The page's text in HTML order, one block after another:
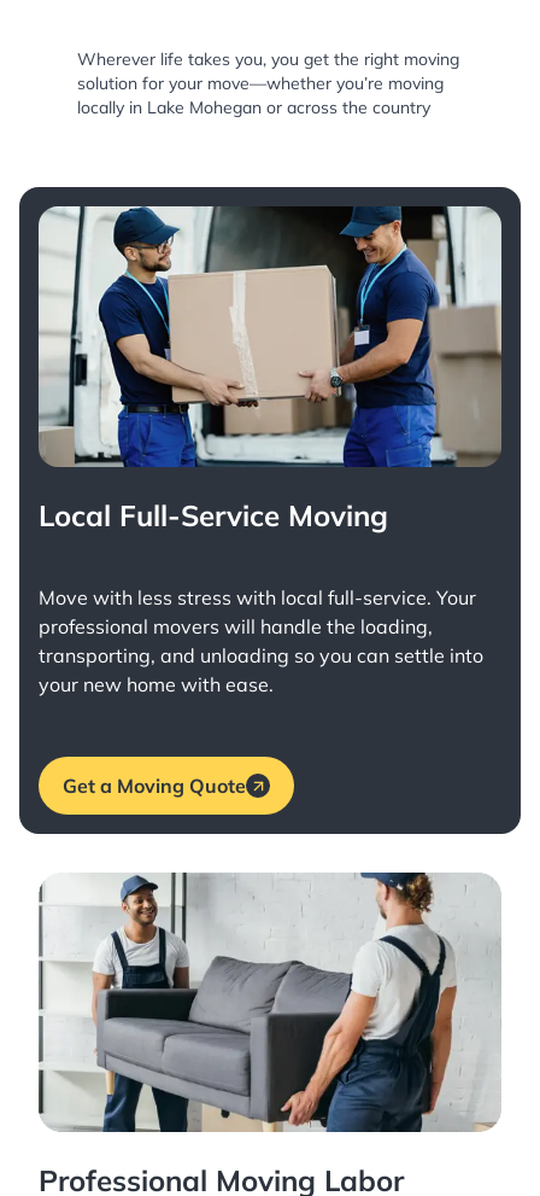
Wherever life takes you, you get the right moving
solution for your move—whether you’re moving
locally in Lake Mohegan or across the country
Local Full-Service Moving
Move with less stress with local full-service. Your
professional movers will handle the loading,
transporting, and unloading so you can settle into
your new home with ease.
Get a Moving Quote
Professional Moving Labor